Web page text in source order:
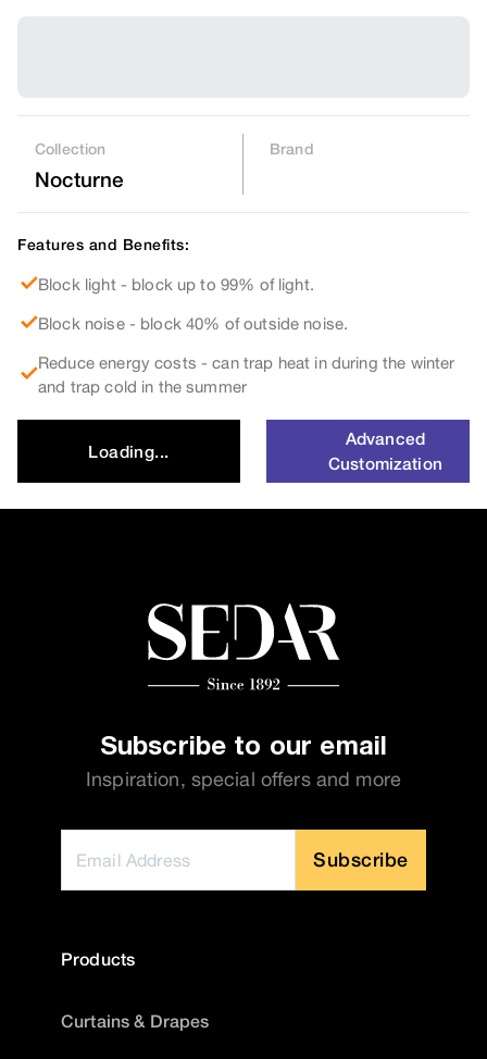
Collection
Nocturne
Brand
Features and Benefits:
Block light - block up to 99% of light.
Block noise - block 40% of outside noise.
Reduce energy costs - can trap heat in during the winter
and trap cold in the summer
Loading...
Advanced
Customization
Subscribe to our email
Inspiration, special offers and more
Subscribe
Products
Curtains & Drapes